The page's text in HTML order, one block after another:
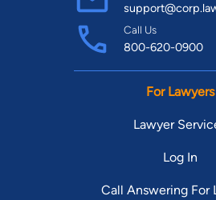
Call Us
800-620-0900
For Lawyers
Lawyer
Log In
Call Answering For